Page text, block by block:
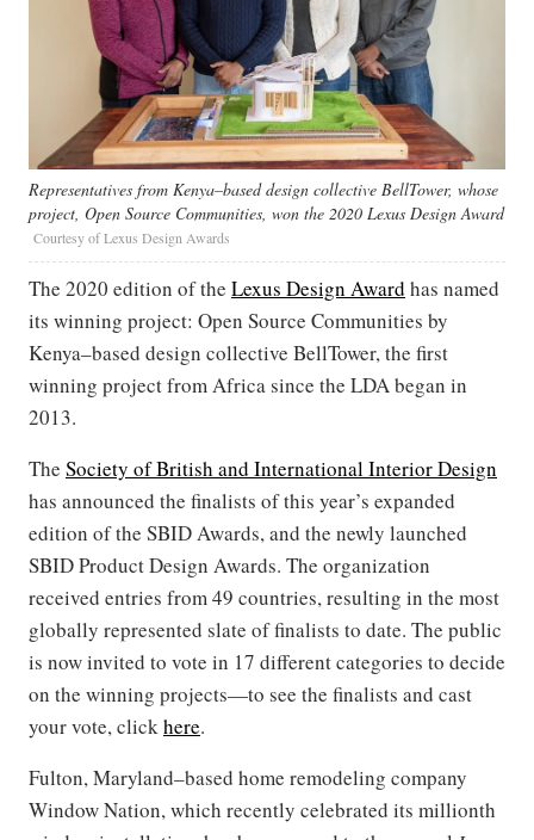
Representatives from Kenya–based design collective BellTower, whose
project, Open Source Communities, won the 2020 Lexus Design Award
Courtesy of Lexus Design Awards
The 2020 edition of the Lexus Design Award has named
its winning project: Open Source Communities by
Kenya–based design collective BellTower, the first
winning project from Africa since the LDA began in
2013.
The Society of British and International Interior Design
has announced the finalists of this year’s expanded
edition of the SBID Awards, and the newly launched
SBID Product Design Awards. The organization
received entries from 49 countries, resulting in the most
globally represented slate of finalists to date. The public
is now invited to vote in 17 different categories to decide
on the winning projects—to see the finalists and cast
your vote, click here.
Fulton, Maryland–based home remodeling company
Window Nation, which recently celebrated its millionth